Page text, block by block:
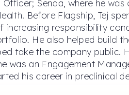
Senda, where he
Before Flagship, Tej
increasing responsibility
He also helped build
take the company public.
was an Engagement
his career in preclinical